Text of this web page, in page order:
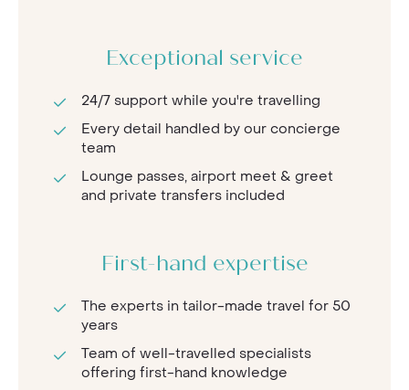
Exceptional service
24/7 support while you're travelling
Every detail handled by our concierge
team
Lounge passes, airport meet & greet
and private transfers included
First-hand expertise
The experts in tailor-made travel for 50
years
Team of well-travelled specialists
offering first-hand knowledge